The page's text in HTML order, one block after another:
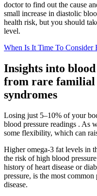
doctor to find out the cause
small increase in diastolic
health risk, but you should
level.
When Is It Time To Consider
Insights into
from rare familial
syndromes
Losing just 5–10% of your
blood pressure readings . As
some flexibility, which can
Higher omega-3 fat levels in
the risk of high blood
history of heart disease or
pressure, is the most
disease.